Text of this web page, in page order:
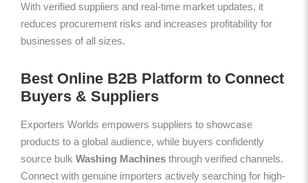
With verified suppliers and real-time market updates, it
reduces procurement risks and increases profitability for
businesses of all sizes.
Best Online B2B Platform to Connect
Buyers & Suppliers
Exporters Worlds empowers suppliers to showcase
products to a global audience, while buyers confidently
source bulk Washing Machines through verified channels.
Connect with genuine importers actively searching for high-